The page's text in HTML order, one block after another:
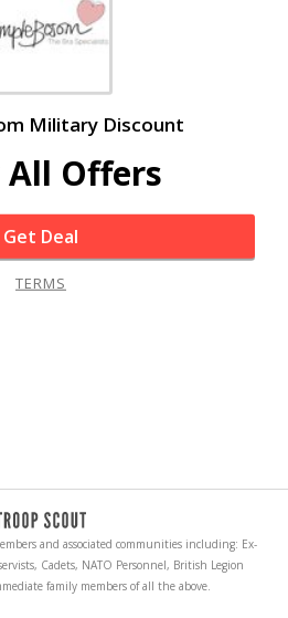
Military Discount
All Offers
Get Deal
TERMS
and associated communities including: Ex-
Cadets, NATO Personnel, British Legion
family members of all the above.